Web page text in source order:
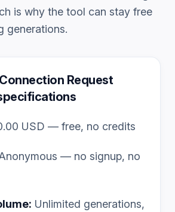
is why the tool can stay free
generations.
Request
USD — free, no credits
— no signup, no
Unlimited generations,